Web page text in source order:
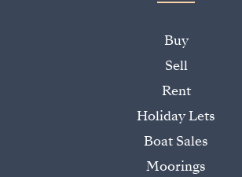
Buy
Sell
Rent
Holiday Lets
Boat Sales
Moorings